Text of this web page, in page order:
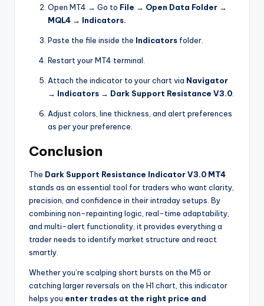
Open MT4 → Go to File → Open Data Folder →
MQL4 → Indicators.
Paste the file inside the Indicators folder.
Restart your MT4 terminal.
Attach the indicator to your chart via Navigator
→ Indicators → Dark Support Resistance V3.0
Adjust colors, line thickness, and alert preferences
as per your preference.
Conclusion
The Dark Support Resistance Indicator V3.0 MT4
stands as an essential tool for traders who want clarity,
precision, and confidence in their intraday setups. By
combining non-repainting logic, real-time adaptability,
and multi-alert functionality, it provides everything a
trader needs to identify market structure and react
smartly.
Whether you’re scalping short bursts on the M5 or
catching larger reversals on the H1 chart, this indicator
helps you enter trades at the right price and